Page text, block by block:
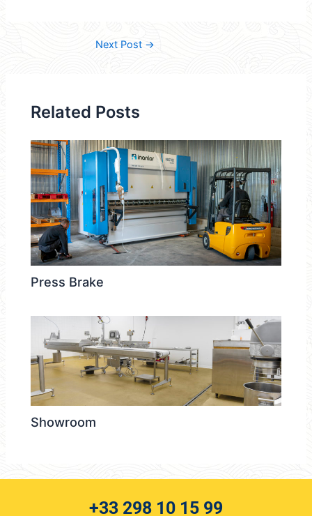
Next Post →
Related Posts
Press Brake
Showroom
+33 298 10 15 99